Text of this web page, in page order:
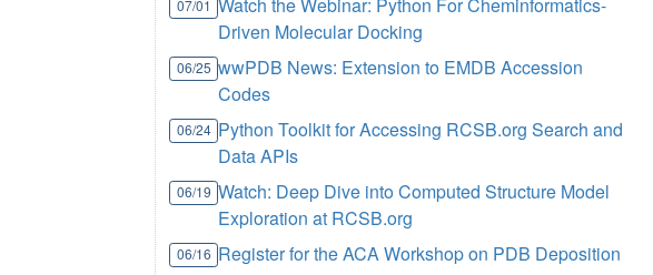
07/01
Driven Molecular Docking
06/25 wwPDB News: Extension to EMDB Accession
Codes
06/24 Python Toolkit for Accessing RCSB.org Search and
Data APIs
06/19 Watch: Deep Dive into Computed Structure Model
Exploration at RCSB.org
06/16 Register for the ACA Workshop on PDB Deposition